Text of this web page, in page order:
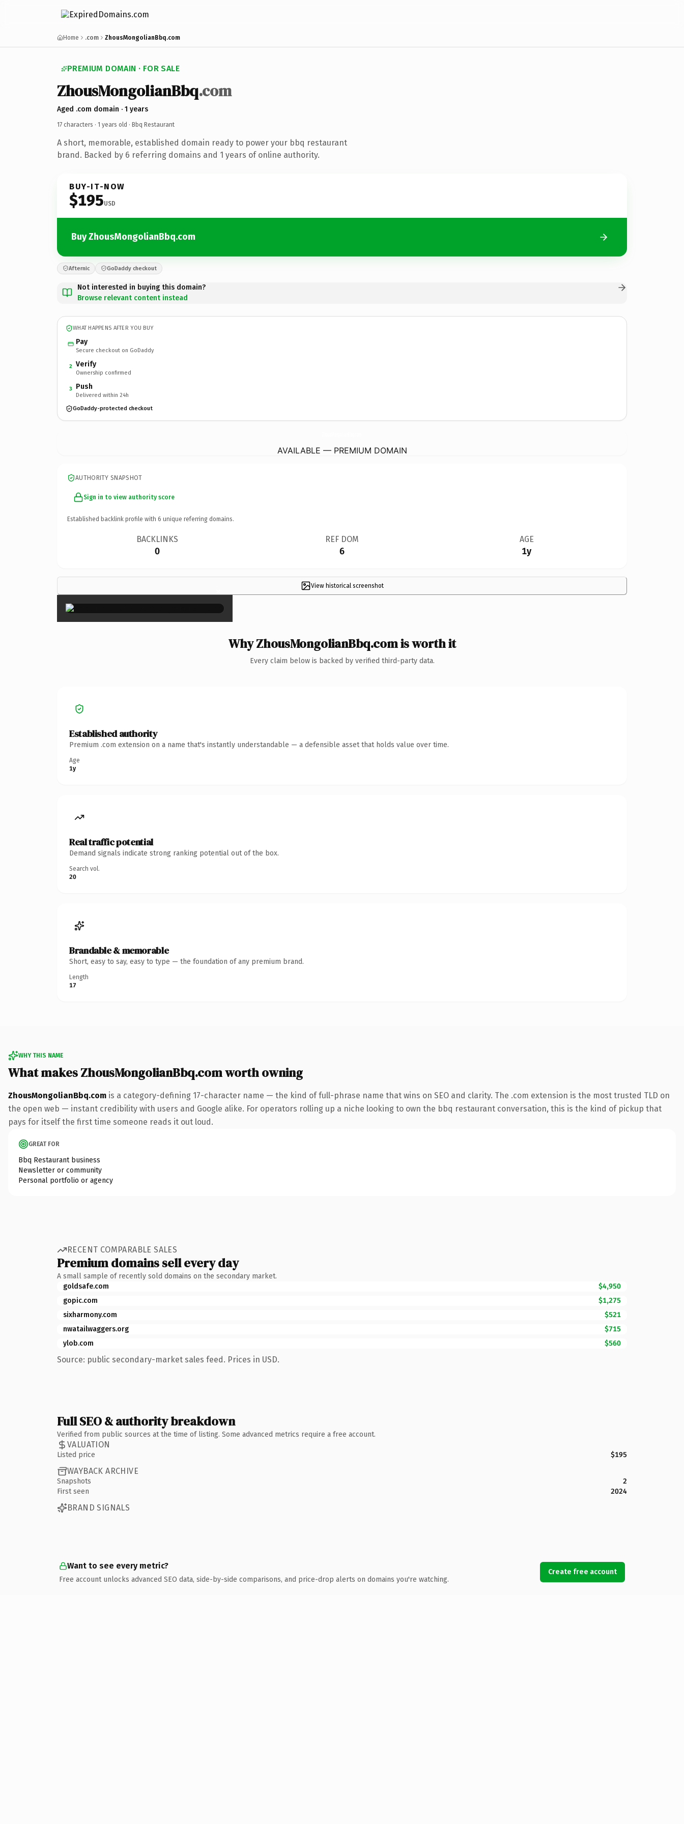
Home .com ZhousMongolianBbq.com
PREMIUM DOMAIN · FOR SALE
ZhousMongolianBbq.com
Aged .com domain · 1 years
17 characters · 1 years old · Bbq Restaurant
A short, memorable, established domain ready to power your bbq restaurant
brand. Backed by 6 referring domains and 1 years of online authority.
BUY-IT-NOW
$195USD
Buy ZhousMongolianBbq.com
Afternic GoDaddy checkout
Not interested in buying this domain?
Browse relevant content instead
WHAT HAPPENS AFTER YOU BUY
Pay
Secure checkout on GoDaddy
2 Verify
Ownership confirmed
3 Push
Delivered within 24h
GoDaddy-protected checkout
AVAILABLE — PREMIUM DOMAIN
AUTHORITY SNAPSHOT
Sign in to view authority score
Established backlink profile with 6 unique referring domains.
BACKLINKS
0
REF DOM
6
AGE
1y
View historical screenshot
×
Why ZhousMongolianBbq.com is worth it
Every claim below is backed by verified third-party data.
Established authority
Premium .com extension on a name that's instantly understandable — a defensible asset that holds value over time.
Age
1y
Real traffic potential
Demand signals indicate strong ranking potential out of the box.
Search vol.
20
Brandable & memorable
Short, easy to say, easy to type — the foundation of any premium brand.
Length
17
WHY THIS NAME
What makes ZhousMongolianBbq.com worth owning
ZhousMongolianBbq.com is a category-defining 17-character name — the kind of full-phrase name that wins on SEO and clarity. The .com extension is the most trusted TLD on
the open web — instant credibility with users and Google alike. For operators rolling up a niche looking to own the bbq restaurant conversation, this is the kind of pickup that
pays for itself the first time someone reads it out loud.
GREAT FOR
Bbq Restaurant business
Newsletter or community
Personal portfolio or agency
RECENT COMPARABLE SALES
Premium domains sell every day
A small sample of recently sold domains on the secondary market.
goldsafe.com
$4,950
gopic.com
$1,275
sixharmony.com
$521
nwatailwaggers.org
$715
ylob.com
$560
Source: public secondary-market sales feed. Prices in USD.
Full SEO & authority breakdown
Verified from public sources at the time of listing. Some advanced metrics require a free account.
VALUATION
Listed price $195
WAYBACK ARCHIVE
Snapshots
2
First seen
2024
BRAND SIGNALS
Want to see every metric?
Free account unlocks advanced SEO data, side-by-side comparisons, and price-drop alerts on domains you're watching.
Create free account